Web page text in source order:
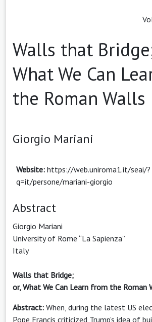
Walls that
What We Can
the Roman Walls
Giorgio Mariani
Website: https://web.uniroma1.it/seai/?
q=it/persone/mariani-giorgio
Abstract
Giorgio Mariani
University of Rome “La Sapienza”
Italy
Walls that Bridge;
or, What We Can Learn from the Roman
Abstract: When, during the latest US
Pope Francis criticized Trump’s idea of